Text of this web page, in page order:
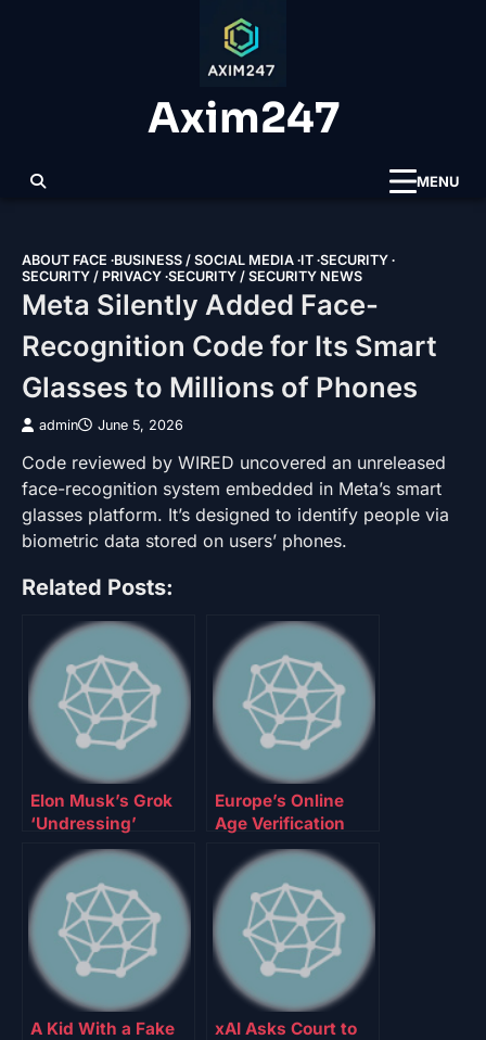
Axim247
MENU
ABOUT FACE BUSINESS / SOCIAL MEDIA IT SECURITY
SECURITY / PRIVACY SECURITY / SECURITY NEWS
Meta Silently Added Face-
Recognition Code for Its Smart
Glasses to Millions of Phones
admin June 5, 2026
Code reviewed by WIRED uncovered an unreleased
face-recognition system embedded in Meta’s smart
glasses platform. It’s designed to identify people via
biometric data stored on users’ phones.
Related Posts:
Elon Musk’s Grok
‘Undressing’
Problem Isn’t Fixed
Europe’s Online
Age Verification
App Is Here
A Kid With a Fake
xAI Asks Court to